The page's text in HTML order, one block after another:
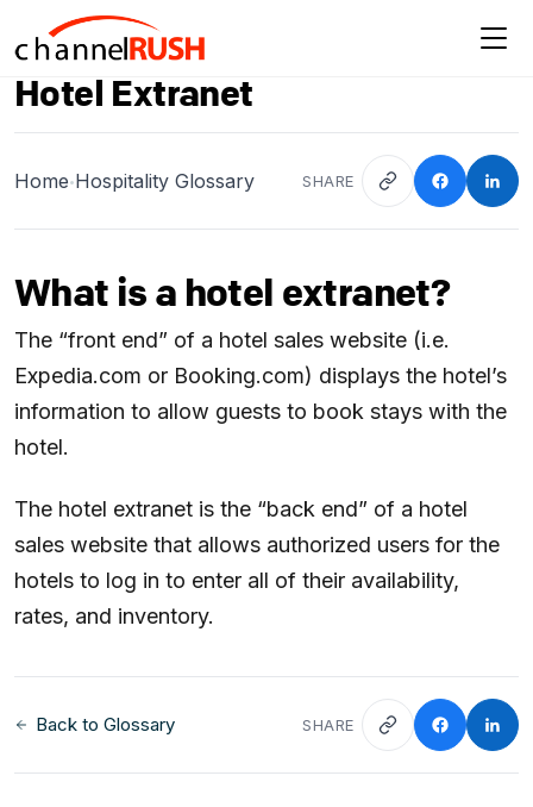
Hotel Extranet
Home•Hospitality Glossary SHARE
What is a hotel extranet?
The “front end” of a hotel sales website (i.e.
Expedia.com or Booking.com) displays the hotel’s
information to allow guests to book stays with the
hotel.
The hotel extranet is the “back end” of a hotel
sales website that allows authorized users for the
hotels to log in to enter all of their availability,
rates, and inventory.
Back to Glossary SHARE